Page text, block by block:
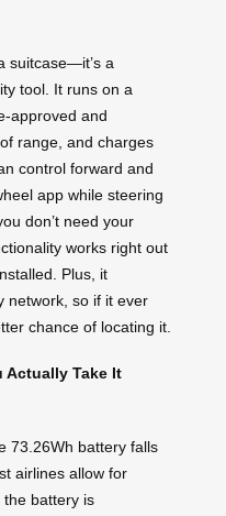
suitcase—it’s a
tool. It runs on a
approved and
range, and charges
control forward and
app while steering
don’t need your
works right out
Plus, it
network, so if it ever
chance of locating it.
Actually Take It
73.26Wh battery falls
airlines allow for
the battery is